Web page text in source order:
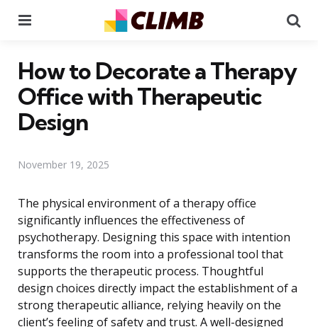
How to Decorate a Therapy
Office with Therapeutic
Design
November 19, 2025
The physical environment of a therapy office
significantly influences the effectiveness of
psychotherapy. Designing this space with intention
transforms the room into a professional tool that
supports the therapeutic process. Thoughtful
design choices directly impact the establishment of a
strong therapeutic alliance, relying heavily on the
client’s feeling of safety and trust. A well-designed